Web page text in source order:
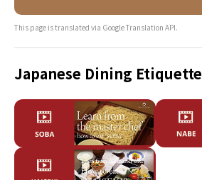
This page is translated via Google Translation API.
Japanese Dining Etiquette